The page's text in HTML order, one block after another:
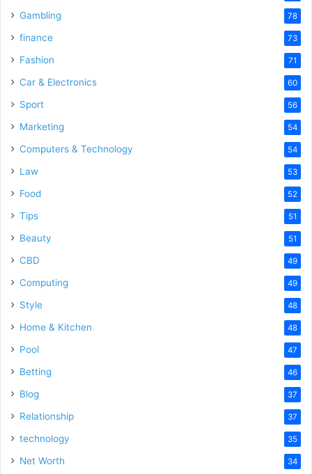
Gambling 78
finance 73
Fashion 71
Car & Electronics 60
Sport 56
Marketing 54
Computers & Technology 54
Law 53
Food 52
Tips 51
Beauty 51
CBD 49
Computing 49
Style 48
Home & Kitchen 48
Pool 47
Betting 46
Blog 37
Relationship 37
technology 35
Net Worth 34